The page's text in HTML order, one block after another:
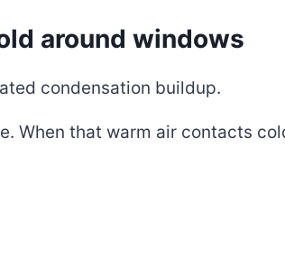
around windows
condensation buildup.
When that warm air contacts